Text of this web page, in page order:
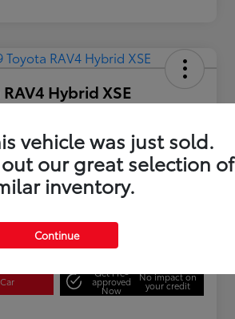
Hybrid XSE
Toyota
Estimate Payments
Get Pre-
approved
Now
No impact on
your credit
vehicle was just sold.
out our great selection of
inventory.
Continue